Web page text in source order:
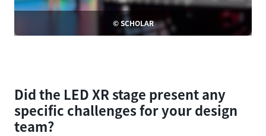
© SCHOLAR
Did the LED XR stage present any
specific challenges for your design
team?